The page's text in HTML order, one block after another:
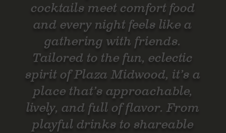
cocktails meet comfort food
and every night feels like a
gathering with friends.
Tailored to the fun, eclectic
spirit of Plaza Midwood, it’s a
place that’s approachable,
lively, and full of flavor. From
playful drinks to shareable